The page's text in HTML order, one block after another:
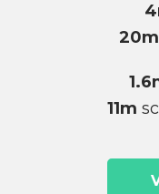
20m
11m